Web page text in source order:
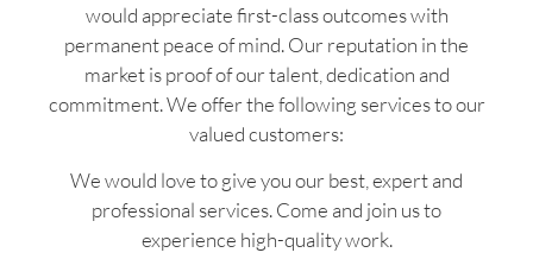
would appreciate first-class outcomes with
permanent peace of mind. Our reputation in the
market is proof of our talent, dedication and
commitment. We offer the following services to our
valued customers:
We would love to give you our best, expert and
professional services. Come and join us to
experience high-quality work.